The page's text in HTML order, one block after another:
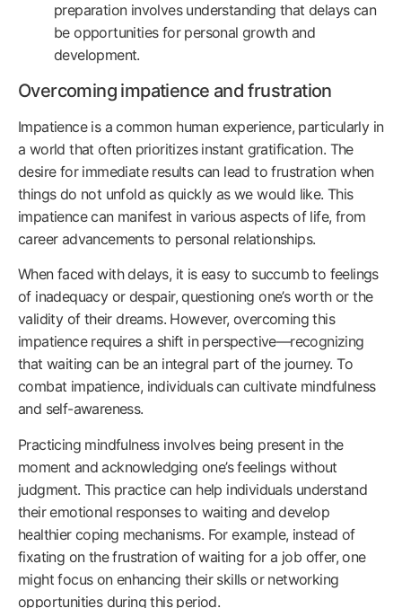
preparation involves understanding that delays can
be opportunities for personal growth and
development.
Overcoming impatience and frustration
Impatience is a common human experience, particularly in
a world that often prioritizes instant gratification. The
desire for immediate results can lead to frustration when
things do not unfold as quickly as we would like. This
impatience can manifest in various aspects of life, from
career advancements to personal relationships.
When faced with delays, it is easy to succumb to feelings
of inadequacy or despair, questioning one’s worth or the
validity of their dreams. However, overcoming this
impatience requires a shift in perspective—recognizing
that waiting can be an integral part of the journey. To
combat impatience, individuals can cultivate mindfulness
and self-awareness.
Practicing mindfulness involves being present in the
moment and acknowledging one’s feelings without
judgment. This practice can help individuals understand
their emotional responses to waiting and develop
healthier coping mechanisms. For example, instead of
fixating on the frustration of waiting for a job offer, one
might focus on enhancing their skills or networking
opportunities during this period.